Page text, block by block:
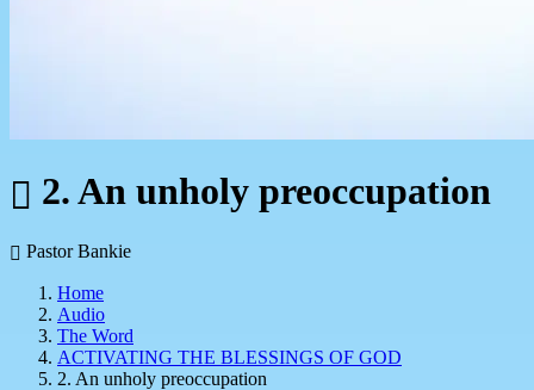
2. An unholy preoccupation
Pastor Bankie
Home
Audio
The Word
ACTIVATING THE BLESSINGS OF GOD
2. An unholy preoccupation